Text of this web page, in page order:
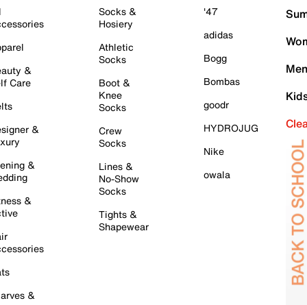
&
Care
&
&
&
&
Socks &
Hosiery
Athletic
Socks
Boot &
Knee
Socks
Crew
Socks
Lines &
No-Show
Socks
Tights &
Shapewear
'47
adidas
Bogg
Bombas
goodr
HYDROJUG
Nike
owala